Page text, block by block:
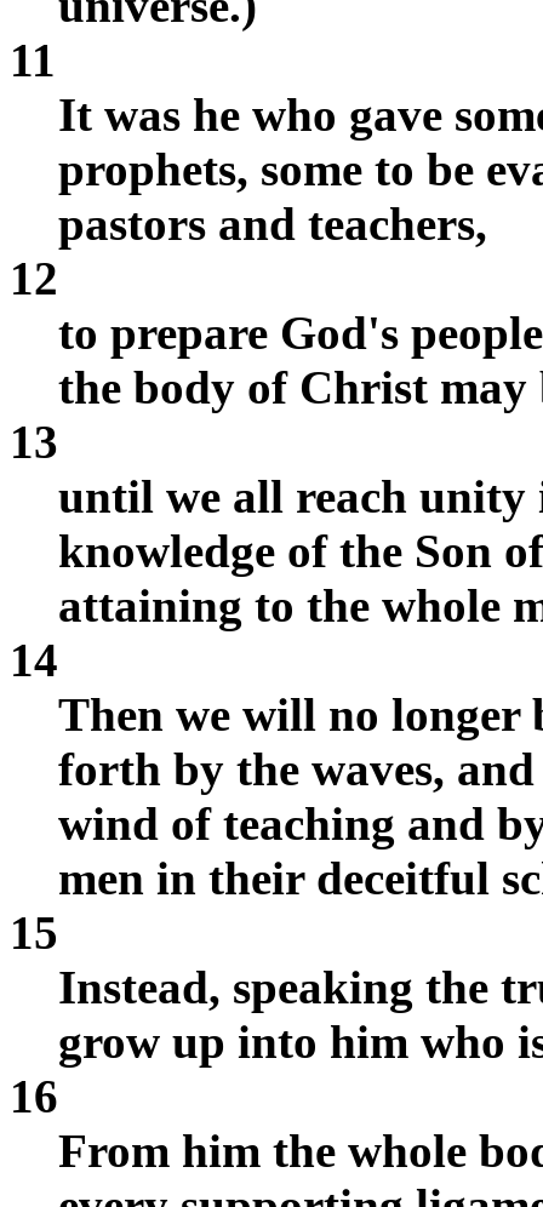
11
It was he who gave
prophets, some to be
pastors and teachers,
12
to prepare God's
the body of Christ
13
until we all reach
knowledge of the Son
attaining to the whole
14
Then we will no longer
forth by the waves,
wind of teaching and
men in their deceitful
15
Instead, speaking the
grow up into him who
16
From him the whole